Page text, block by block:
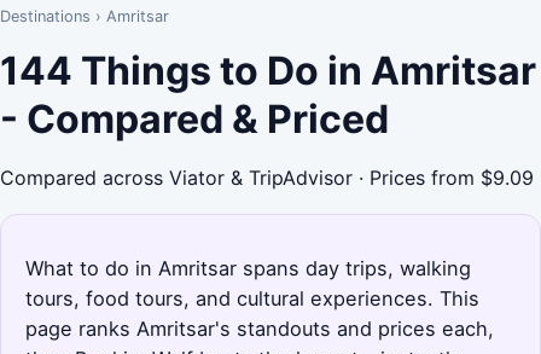
Destinations › Amritsar
144 Things to Do in Amritsar
- Compared & Priced
Compared across Viator & TripAdvisor · Prices from $9.09
What to do in Amritsar spans day trips, walking
tours, food tours, and cultural experiences. This
page ranks Amritsar's standouts and prices each,